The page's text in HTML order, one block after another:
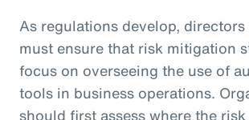
As regulations develop,
must ensure that risk mitigation
focus on overseeing the use of
tools in business operations.
should first assess where the